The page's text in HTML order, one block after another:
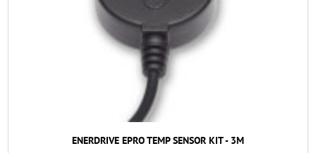
ENERDRIVE EPRO TEMP SENSOR KIT - 3M